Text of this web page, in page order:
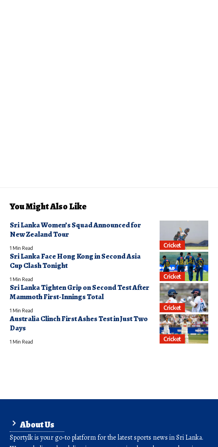
You Might Also Like
Cricket
Sri Lanka Women’s Squad Announced for
New Zealand Tour
1 Min Read
Cricket
Sri Lanka Face Hong Kong in Second Asia
Cup Clash Tonight
1 Min Read
Cricket
Sri Lanka Tighten Grip on Second Test After
Mammoth First-Innings Total
1 Min Read
Cricket
Australia Clinch First Ashes Test in Just Two
Days
1 Min Read
About Us
Sporty.lk is your go-to platform for the latest sports news in Sri Lanka.